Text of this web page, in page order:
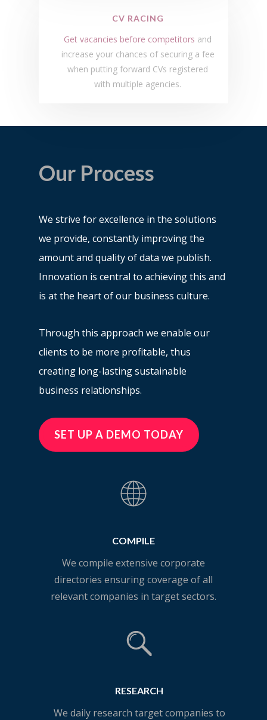
CV RACING
Get vacancies before competitors and
increase your chances of securing a fee
when putting forward CVs registered
with multiple agencies.
Our Process
We strive for excellence in the solutions
we provide, constantly improving the
amount and quality of data we publish.
Innovation is central to achieving this and
is at the heart of our business culture.
Through this approach we enable our
clients to be more profitable, thus
creating long-lasting sustainable
business relationships.
SET UP A DEMO TODAY
COMPILE
We compile extensive corporate
directories ensuring coverage of all
relevant companies in target sectors.
RESEARCH
We daily research target companies to